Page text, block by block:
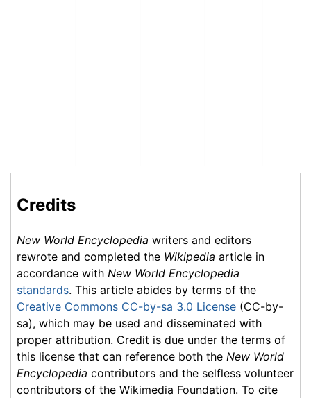
Credits
New World Encyclopedia writers and editors
rewrote and completed the Wikipedia article in
accordance with New World Encyclopedia
standards. This article abides by terms of the
Creative Commons CC-by-sa 3.0 License (CC-by-
sa), which may be used and disseminated with
proper attribution. Credit is due under the terms of
this license that can reference both the New World
Encyclopedia contributors and the selfless volunteer
contributors of the Wikimedia Foundation. To cite